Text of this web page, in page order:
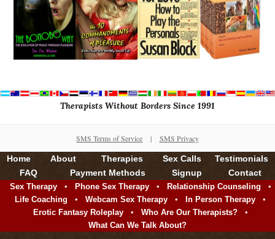
Therapists Without Borders Since 1991
SMS Terms of Service | SMS Privacy
Home About Therapies Sex Calls
Testimonials
FAQ
Payment Methods Signup Contact
Sex Therapy • Phone Sex Therapy • Relationship Counseling •
Life Coaching • Webcam Sex Therapy • In Person Therapy •
Erotic Fantasy Roleplay • Who Are Our Therapists? •
What Can We Talk About?